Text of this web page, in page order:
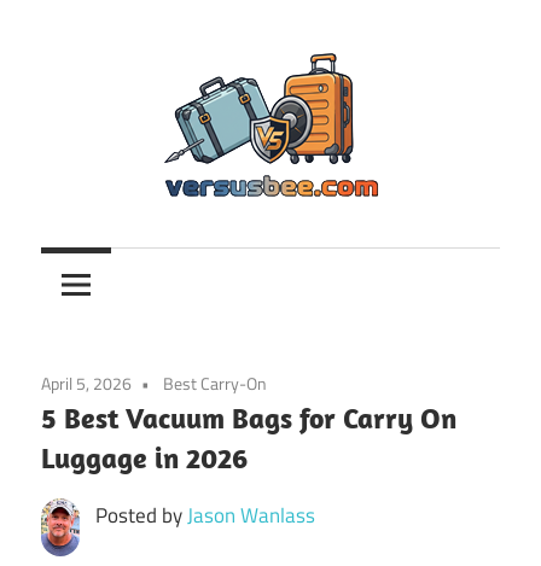
Versusbee.com
April 5, 2026 Best Carry-On
5 Best Vacuum Bags for Carry On
Luggage in 2026
Posted byJason Wanlass